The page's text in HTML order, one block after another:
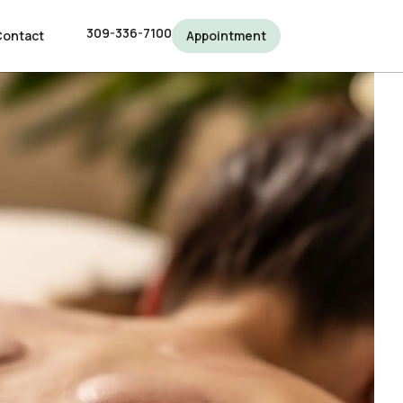
309-336-7100 Appointment
309-336-7100 Appointment